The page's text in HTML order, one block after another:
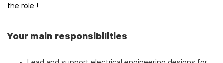
the role !
Your main responsibilities